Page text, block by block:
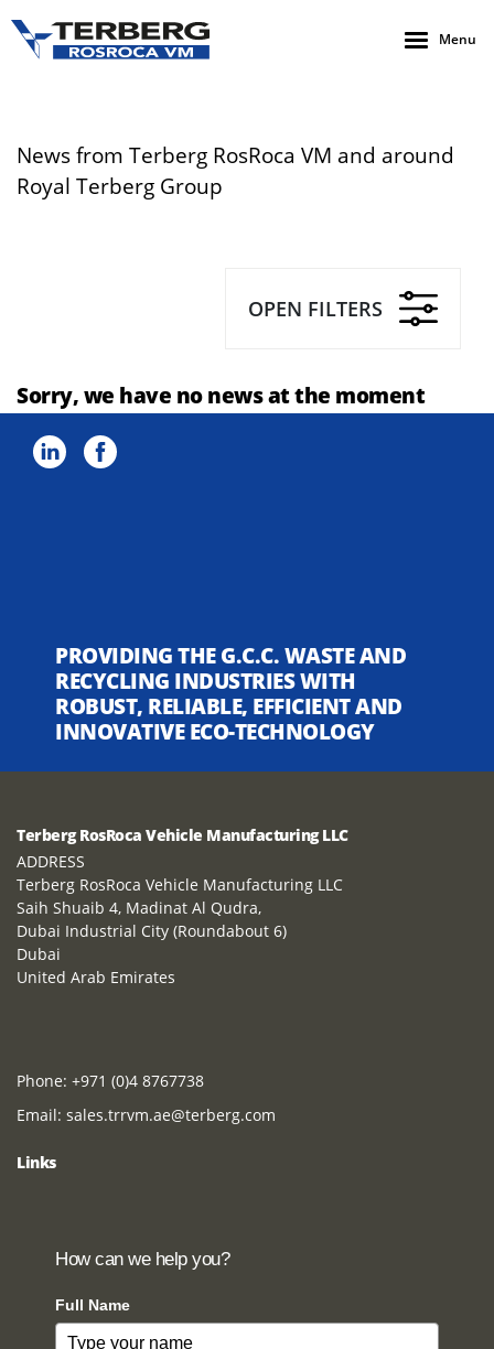
Menu
News from Terberg RosRoca VM and around
Royal Terberg Group
OPEN FILTERS
Sorry, we have no news at the moment
PROVIDING THE G.C.C. WASTE AND
RECYCLING INDUSTRIES WITH
ROBUST, RELIABLE, EFFICIENT AND
INNOVATIVE ECO-TECHNOLOGY
Terberg RosRoca Vehicle Manufacturing LLC
ADDRESS
Terberg RosRoca Vehicle Manufacturing LLC
Saih Shuaib 4, Madinat Al Qudra,
Dubai Industrial City (Roundabout 6)
Dubai
United Arab Emirates
Phone: +971 (0)4 8767738
Email: sales.trrvm.ae@terberg.com
Links
How can we help you?
Full Name